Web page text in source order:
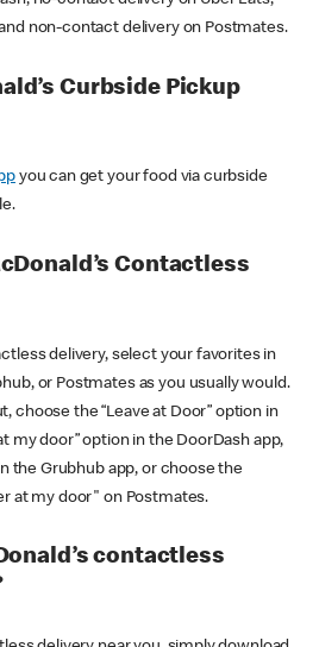
non-contact delivery on Postmates.
Curbside Pickup
you can get your food via curbside
Contactless
delivery, select your favorites in
or Postmates as you usually would.
choose the “Leave at Door” option in
my door” option in the DoorDash app,
the Grubhub app, or choose the
at my door" on Postmates.
contactless